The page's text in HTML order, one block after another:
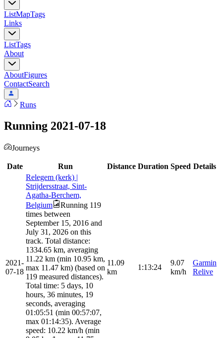
ListMapTags
Links
ListTags
About
AboutFigures
ContactSearch
Runs
Running 2021-07-18
Journeys
Date Run Distance Duration Speed Details
2021-
07-18
Relegem (kerk) |
Strijdersstraat, Sint-
Agatha-Berchem,
Belgium
Running 119
times between
September 15, 2016 and
July 31, 2026 on this
track. Total distance:
1334.65 km, averaging
11.22 km (min 10.95 km,
max 11.47 km) (based on
119 measured distances).
Total time: 5 days, 10
hours, 36 minutes, 19
seconds, averaging
01:05:51 (min 00:57:07,
max 01:14:35). Average
speed: 10.22 km/h (min
11.09
km
1:13:24
9.07
km/h
Garmin
Relive